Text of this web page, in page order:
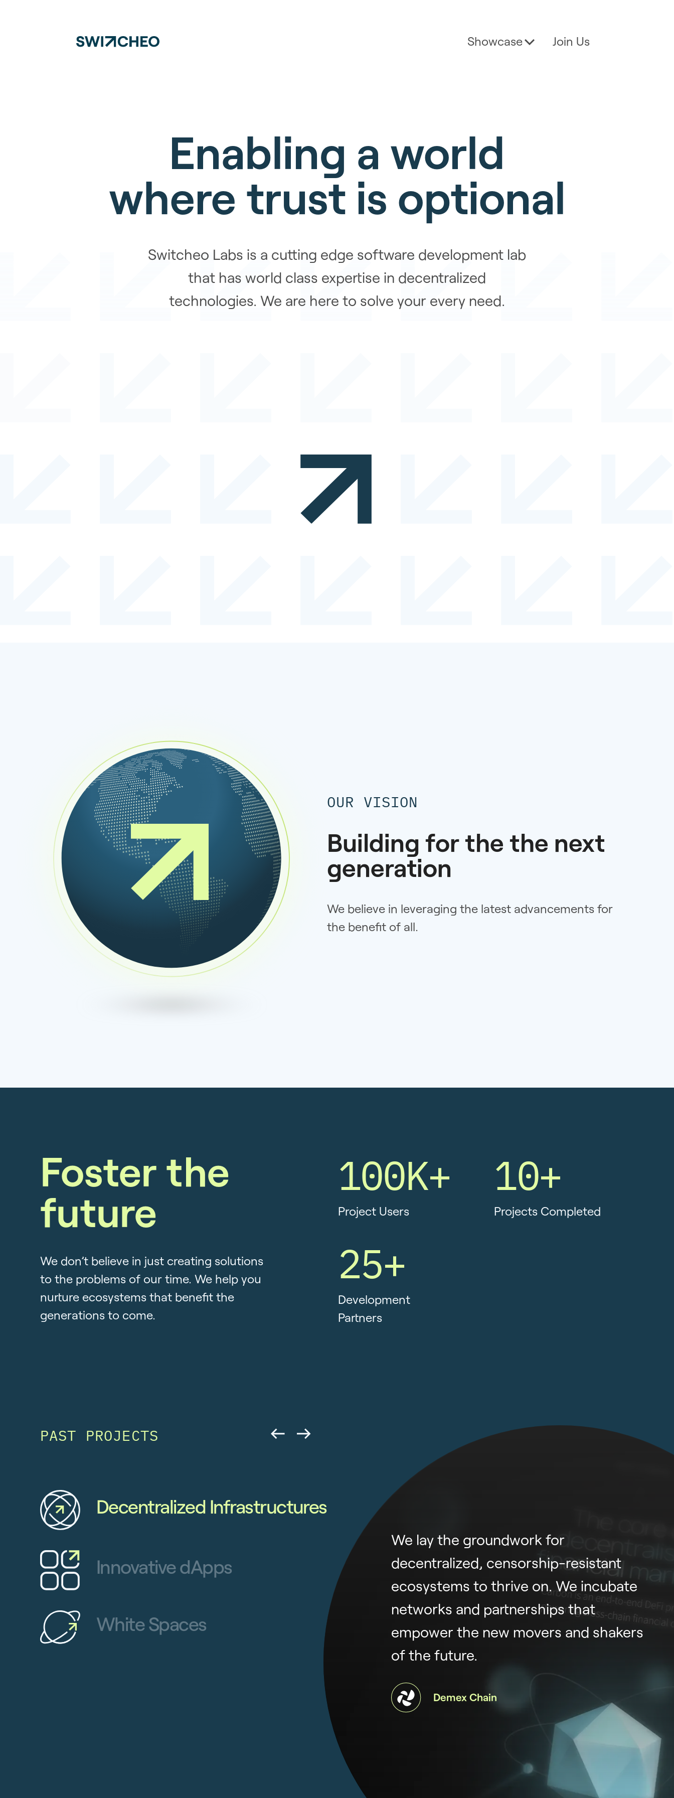
Showcase Join Us
Enabling a world
where trust is optional
Switcheo Labs is a cutting edge software development lab
that has world class expertise in decentralized
technologies. We are here to solve your every need.
OUR VISION
Building for the the next
generation
We believe in leveraging the latest advancements for
the benefit of all.
Foster the
future
We don’t believe in just creating solutions
to the problems of our time. We help you
nurture ecosystems that benefit the
generations to come.
100K+
Project Users
10+
Projects Completed
25+
Development
Partners
PAST PROJECTS
Decentralized Infrastructures
Innovative dApps
White Spaces
We lay the groundwork for
decentralized, censorship-resistant
ecosystems to thrive on. We incubate
networks and partnerships that
empower the new movers and shakers
of the future.
Demex Chain